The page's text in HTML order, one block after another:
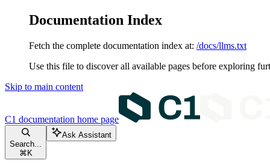
Documentation Index
Fetch the complete documentation index at: /docs/llms.txt
Use this file to discover all available pages before exploring
Skip to main content
C1 documentation home page
Search...
⌘ K
Ask Assistant